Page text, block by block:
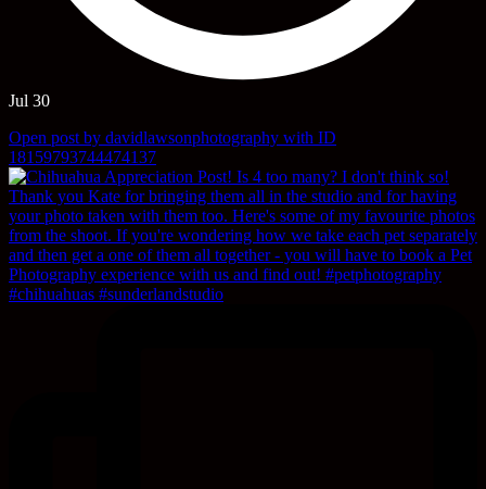
Jul 30
Open post by davidlawsonphotography with ID
18159793744474137